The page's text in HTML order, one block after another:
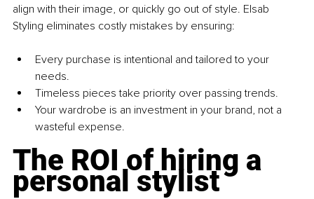
align with their image, or quickly go out of style. Elsab
Styling eliminates costly mistakes by ensuring:
Every purchase is intentional and tailored to your
needs.
Timeless pieces take priority over passing trends.
Your wardrobe is an investment in your brand, not a
wasteful expense.
The ROI of hiring a
personal stylist